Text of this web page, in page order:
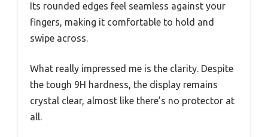
Its rounded edges feel seamless against your
fingers, making it comfortable to hold and
swipe across.
What really impressed me is the clarity. Despite
the tough 9H hardness, the display remains
crystal clear, almost like there’s no protector at
all.